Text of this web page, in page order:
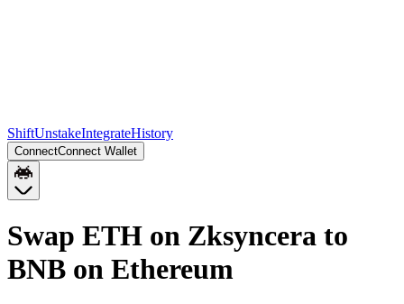
ShiftUnstakeIntegrateHistory
ConnectConnect Wallet
Swap ETH on Zksyncera to
BNB on Ethereum